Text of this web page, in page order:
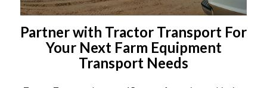
Partner with Tractor Transport For
Your Next Farm Equipment
Transport Needs